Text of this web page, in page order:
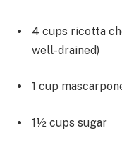
4 cups ricotta
well-drained)
1 cup
1½ cups sugar